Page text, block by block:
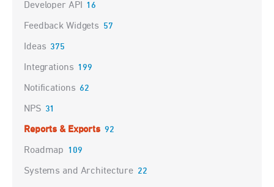
Developer API 16
Feedback Widgets 57
Ideas 375
Integrations 199
Notifications 62
NPS 31
Reports & Exports 92
Roadmap 109
Systems and Architecture 22